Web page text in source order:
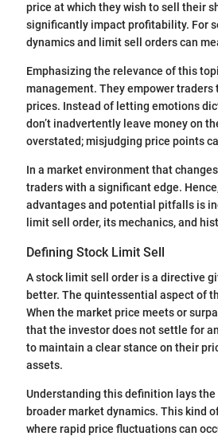
price at which they wish to sell their
significantly impact profitability. For
dynamics and limit sell orders can
Emphasizing the relevance of this
management. They empower
prices. Instead of letting emotions
don’t inadvertently leave money on
overstated; misjudging price points
In a market environment that
traders with a significant edge.
advantages and potential pitfalls is
limit sell order, its mechanics, and
Defining Stock Limit Sell
A stock limit sell order is a directive
better. The quintessential aspect of
When the market price meets or
that the investor does not settle for
to maintain a clear stance on their
assets.
Understanding this definition lays
broader market dynamics. This kind
where rapid price fluctuations can